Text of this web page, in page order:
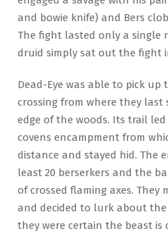
and bowie knife) and Bers
The fight lasted only a single
druid simply sat out the fight
Dead-Eye was able to pick
crossing from where they
edge of the woods. Its trail
covens encampment from
distance and stayed hid. The
least 20 berserkers and the
of crossed flaming axes. They
and decided to lurk about
they were certain the beast is